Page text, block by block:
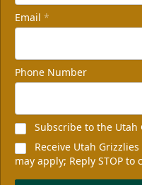
Email *
Phone Number
Subscribe to the
Receive Utah
may apply; Reply STOP to